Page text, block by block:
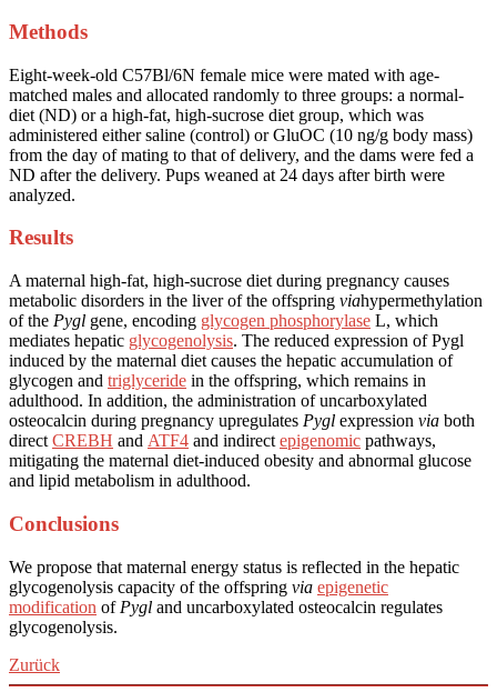
Methods
Eight-week-old C57Bl/6N female mice were mated with age-
matched males and allocated randomly to three groups: a normal-
diet (ND) or a high-fat, high-sucrose diet group, which was
administered either saline (control) or GluOC (10 ng/g body mass)
from the day of mating to that of delivery, and the dams were fed a
ND after the delivery. Pups weaned at 24 days after birth were
analyzed.
Results
A maternal high-fat, high-sucrose diet during pregnancy causes
metabolic disorders in the liver of the offspring viahypermethylation
of the Pygl gene, encoding glycogen phosphorylase L, which
mediates hepatic glycogenolysis. The reduced expression of Pygl
induced by the maternal diet causes the hepatic accumulation of
glycogen and triglyceride in the offspring, which remains in
adulthood. In addition, the administration of uncarboxylated
osteocalcin during pregnancy upregulates Pygl expression via both
direct CREBH and ATF4 and indirect epigenomic pathways,
mitigating the maternal diet-induced obesity and abnormal glucose
and lipid metabolism in adulthood.
Conclusions
We propose that maternal energy status is reflected in the hepatic
glycogenolysis capacity of the offspring via epigenetic
modification of Pygl and uncarboxylated osteocalcin regulates
glycogenolysis.
Zurück